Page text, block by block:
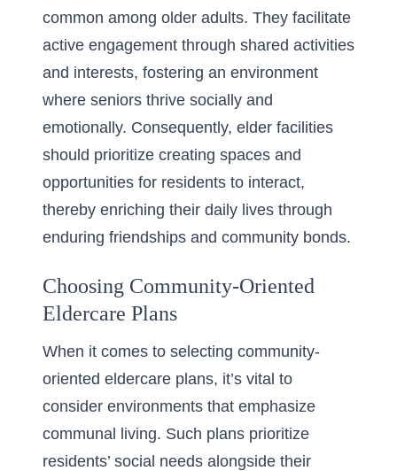
common among older adults. They facilitate
active engagement through shared activities
and interests, fostering an environment
where seniors thrive socially and
emotionally. Consequently, elder facilities
should prioritize creating spaces and
opportunities for residents to interact,
thereby enriching their daily lives through
enduring friendships and community bonds.
Choosing Community-Oriented
Eldercare Plans
When it comes to selecting community-
oriented eldercare plans, it’s vital to
consider environments that emphasize
communal living. Such plans prioritize
residents’ social needs alongside their